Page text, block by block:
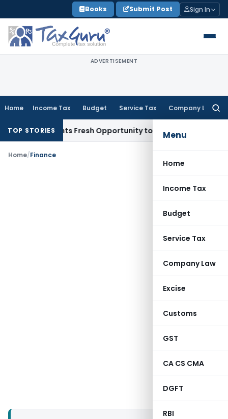
to
content
Books Submit Post Sign In
ADVERTISEMENT
Home Income Tax Budget Service Tax Company Law
Menu
Home
Income Tax
Budget
Service Tax
Company Law
Excise
Customs
GST
CA CS CMA
DGFT
RBI
TOP STORIES
Warrants Fresh Opportunity to Condone KVAT Appeal
Home/Finance